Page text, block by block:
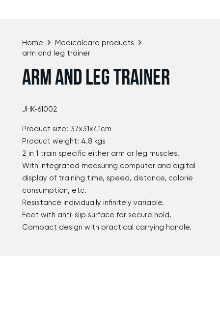
Home
Medicalcare products
arm and leg trainer
ARM AND LEG TRAINER
JHK-61002
Product size: 37x31x41cm
Product weight: 4.8 kgs
2 in 1 train specific either arm or leg muscles.
With integrated measuring computer and digital
display of training time, speed, distance, calorie
consumption, etc.
Resistance individually infinitely variable.
Feet with anti-slip surface for secure hold.
Compact design with practical carrying handle.